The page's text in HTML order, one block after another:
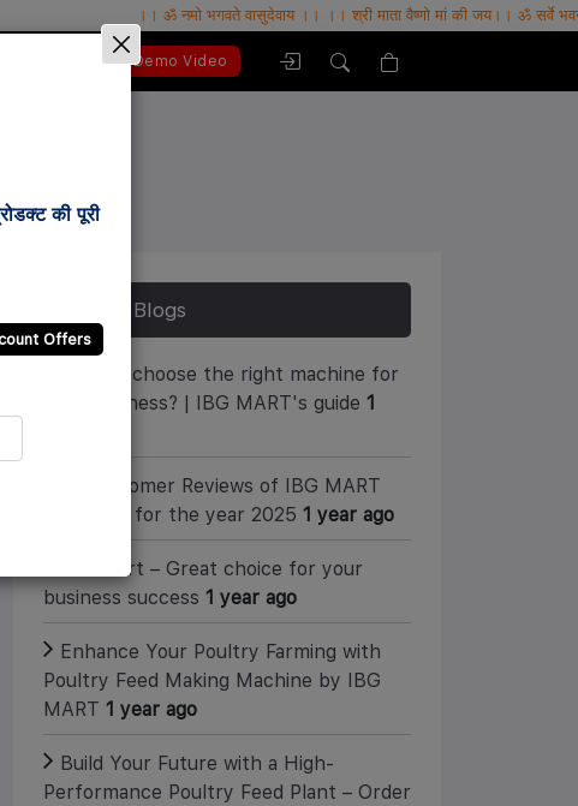
।। ॐ नमो भगवते वासुदेवाय ।। ।। श्री माता वैष्णो मां की जय।। ॐ सर्वे भवन्तु सुखिनः ,
Demo Video
Latest Blogs
How to choose the right machine for
your business? | IBG MART's guide 1
10 Customer Reviews of IBG MART
Company for the year 2025 1 year ago
IBG Mart – Great choice for your
business success 1 year ago
Enhance Your Poultry Farming with
Poultry Feed Making Machine by IBG
MART 1 year ago
Build Your Future with a High-
Performance Poultry Feed Plant – Order
की पूरी
Offers